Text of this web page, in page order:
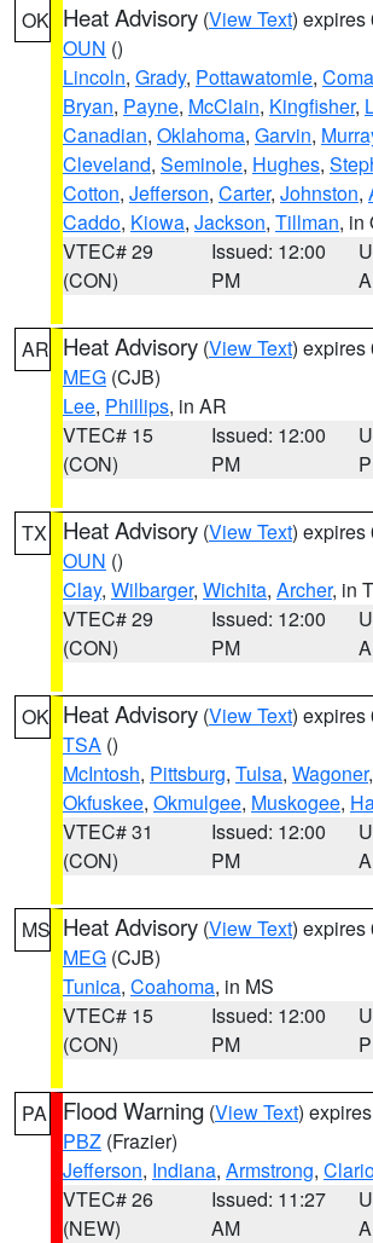
OK Heat Advisory (View Text) expires
OUN ()
Lincoln, Grady, Pottawatomie,
Bryan, Payne, McClain, Kingfisher,
Canadian, Oklahoma, Garvin,
Cleveland, Seminole, Hughes,
Cotton, Jefferson, Carter, Johnston,
Caddo, Kiowa, Jackson, Tillman, in
VTEC# 29
(CON)
Issued: 12:00
PM
AR Heat Advisory (View Text) expires
MEG (CJB)
Lee, Phillips, in AR
VTEC# 15
(CON)
Issued: 12:00
PM
TX Heat Advisory (View Text) expires
OUN ()
Clay, Wilbarger, Wichita, Archer, in
VTEC# 29
(CON)
Issued: 12:00
PM
OK Heat Advisory (View Text) expires
TSA ()
McIntosh, Pittsburg, Tulsa, Wagoner,
Okfuskee, Okmulgee, Muskogee,
VTEC# 31
(CON)
Issued: 12:00
PM
MS Heat Advisory (View Text) expires
MEG (CJB)
Tunica, Coahoma, in MS
VTEC# 15
(CON)
Issued: 12:00
PM
PA Flood Warning (View Text)
PBZ (Frazier)
Jefferson, Indiana, Armstrong,
VTEC# 26
(NEW)
Issued: 11:27
AM